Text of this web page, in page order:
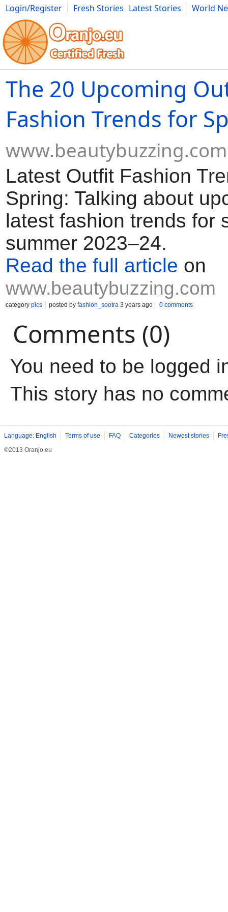
Login/Register Fresh Stories Latest Stories
World
Movies Anime Music Art Cars Advice Science
The 20 Upcoming
Fashion Trends for
www.beautybuzzing.com
Latest Outfit Fashion
Spring: Talking about
latest fashion trends for
summer 2023–24.
Read the full article on
www.beautybuzzing.com
category pics posted by fashion_sootra 3 years ago 0 comments
Comments (0)
You need to be logged
This story has no
Language: English Terms of use FAQ Categories Newest stories
©2013 Oranjo.eu